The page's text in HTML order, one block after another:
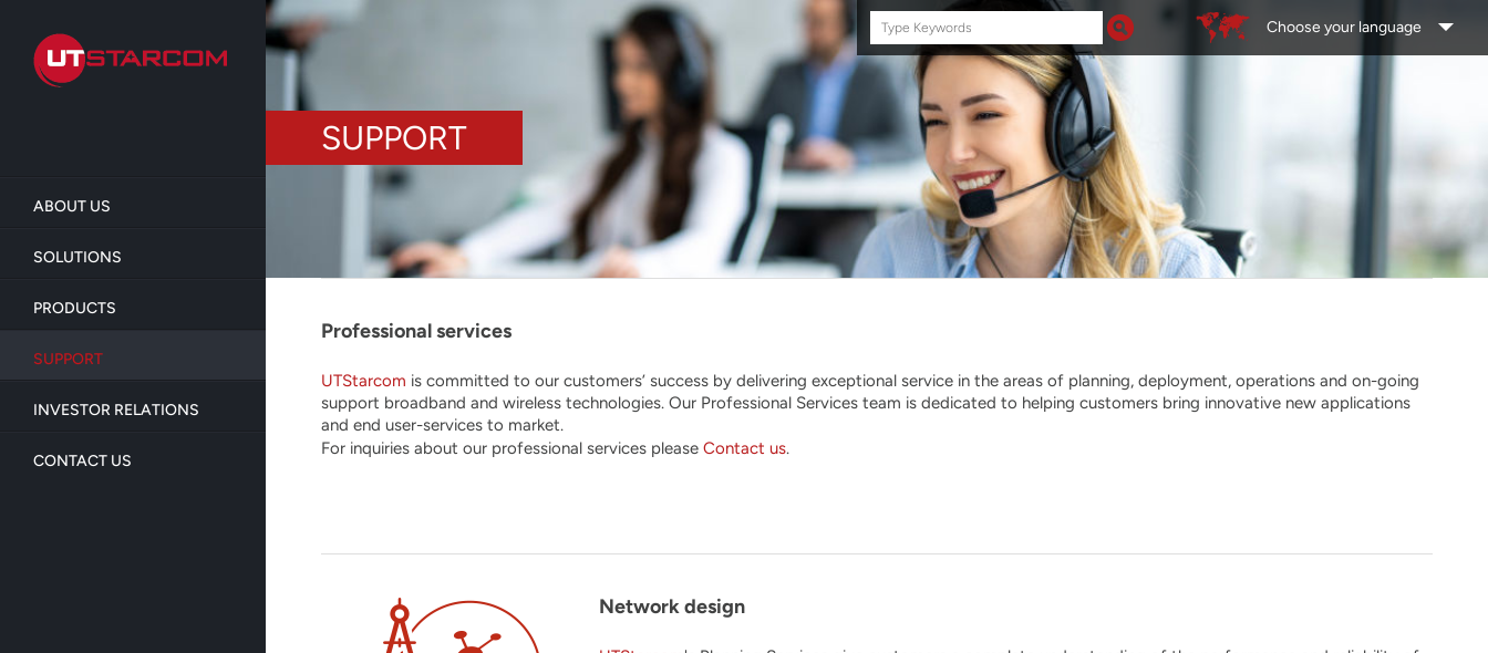
main
content
ABOUT US
SOLUTIONS
PRODUCTS
SUPPORT
INVESTOR RELATIONS
CONTACT US
Search
this
site
Choose your language
SUPPORT
Professional services
UTStarcom is committed to our customers’ success by delivering exceptional service in the areas of planning, deployment, operations and on-going
support broadband and wireless technologies. Our Professional Services team is dedicated to helping customers bring innovative new applications
and end user-services to market.
For inquiries about our professional services please Contact us.
Network design